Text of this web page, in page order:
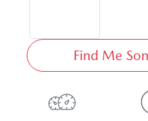
Find Me